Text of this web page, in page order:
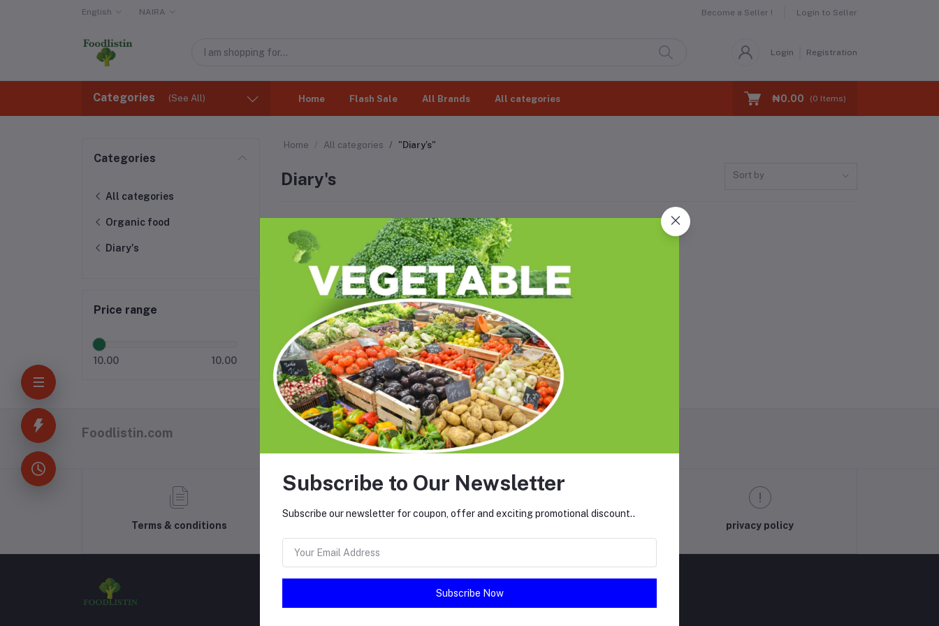
English NAIRA Become a Seller ! Login to Seller
Login Registration
Categories (See All) Home Flash Sale All Brands All categories ₦0.00 (0 Items)
Categories
All categories
Organic food
Diary's
Price range
10.00 10.00
Home All categories "Diary's"
Diary's Sort by
Foodlistin.com
Terms & conditions
return policy
privacy policy
Subscribe to Our Newsletter
Subscribe our newsletter for coupon, offer and exciting promotional discount..
Subscribe Now